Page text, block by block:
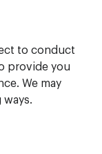
to conduct
provide you
We may